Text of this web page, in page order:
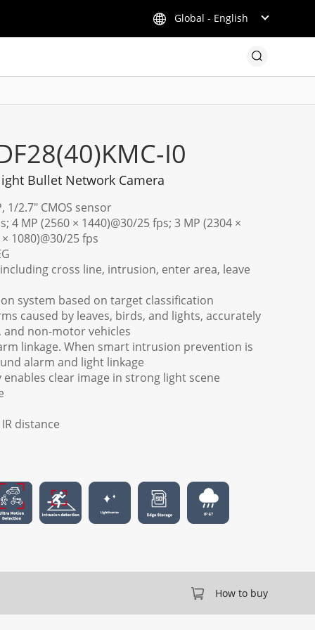
Global - English
I0
Bullet Network Camera
1/2.7" CMOS sensor
4 MP (2560 × 1440)@30/25 fps; 3 MP (2304 ×
1080)@30/25 fps
cross line, intrusion, enter area, leave
system based on target classification
caused by leaves, birds, and lights, accurately
and non-motor vehicles
linkage. When smart intrusion prevention is
alarm and light linkage
enables clear image in strong light scene
distance
How to buy